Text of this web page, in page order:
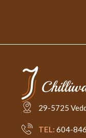
29-5725
TEL: 604-